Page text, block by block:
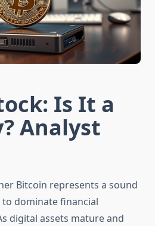
Is It a
Analyst
Bitcoin represents a sound
dominate financial
digital assets mature and